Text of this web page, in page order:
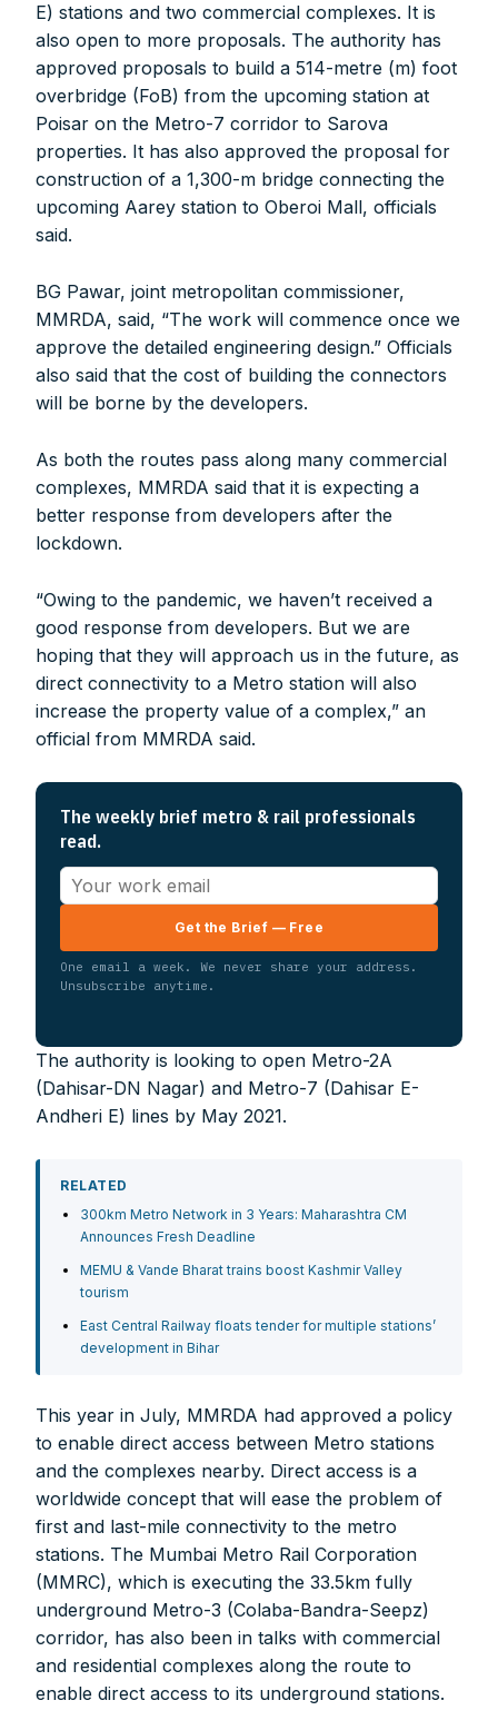
FOR INDIAN SUBSCRIBERS
Digital Magazine (INR 600)
FOR OVERSEAS SUBSCRIBERS:
Other Subscription Options
Online/Internet Banking/PayTM – 9990454505
NEFT/RTGS/Wire Transfer
E) stations and two commercial complexes. It is
also open to more proposals. The authority has
approved proposals to build a 514-metre (m) foot
overbridge (FoB) from the upcoming station at
Poisar on the Metro-7 corridor to Sarova
properties. It has also approved the proposal for
construction of a 1,300-m bridge connecting the
upcoming Aarey station to Oberoi Mall, officials
said.
BG Pawar, joint metropolitan commissioner,
MMRDA, said, “The work will commence once we
approve the detailed engineering design.” Officials
also said that the cost of building the connectors
will be borne by the developers.
As both the routes pass along many commercial
complexes, MMRDA said that it is expecting a
better response from developers after the
lockdown.
“Owing to the pandemic, we haven’t received a
good response from developers. But we are
hoping that they will approach us in the future, as
direct connectivity to a Metro station will also
increase the property value of a complex,” an
official from MMRDA said.
The weekly brief metro & rail professionals
read.
Get the Brief — Free
One email a week. We never share your address.
Unsubscribe anytime.
The authority is looking to open Metro-2A
(Dahisar-DN Nagar) and Metro-7 (Dahisar E-
Andheri E) lines by May 2021.
RELATED
300km Metro Network in 3 Years: Maharashtra CM
Announces Fresh Deadline
MEMU & Vande Bharat trains boost Kashmir Valley
tourism
East Central Railway floats tender for multiple stations’
development in Bihar
This year in July, MMRDA had approved a policy
to enable direct access between Metro stations
and the complexes nearby. Direct access is a
worldwide concept that will ease the problem of
first and last-mile connectivity to the metro
stations. The Mumbai Metro Rail Corporation
(MMRC), which is executing the 33.5km fully
underground Metro-3 (Colaba-Bandra-Seepz)
corridor, has also been in talks with commercial
and residential complexes along the route to
enable direct access to its underground stations.